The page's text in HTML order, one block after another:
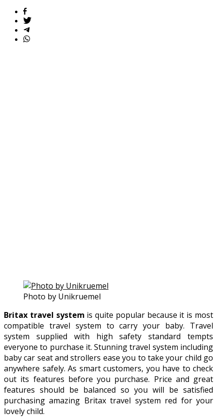
Photo by Unikruemel
Britax travel system is quite popular because it is most
compatible travel system to carry your baby. Travel
system supplied with high safety standard tempts
everyone to purchase it. Stunning travel system including
baby car seat and strollers ease you to take your child go
anywhere safely. As smart customers, you have to check
out its features before you purchase. Price and great
features should be balanced so you will be satisfied
purchasing amazing Britax travel system red for your
lovely child.